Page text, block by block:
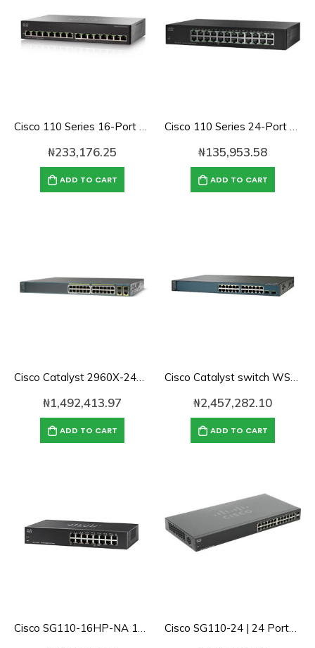
Cisco 110 Series 16-Port Gigabit Unmanaged Switch (SG110-16)
₦233,176.25
ADD TO CART
Cisco 110 Series 24-Port Unmanaged Network Switch (SF110-24)
₦135,953.58
ADD TO CART
Cisco Catalyst 2960X-24TD-L Network Switch, 24 Gigabit Ethernet Ports, 2 10G SFP+ Uplink Ports, Enhanced Limited
₦1,492,413.97
ADD TO CART
Cisco Catalyst switch WS-C3560V2-24TS-S 24 10/100 + 2 SFP + IPB (Standard) Image
₦2,457,282.10
ADD TO CART
Cisco SG110-16HP-NA 16 Ports Gigabit POE unmanaged Switch Cisco SG110-24 | 24 Ports Gigabit Switch